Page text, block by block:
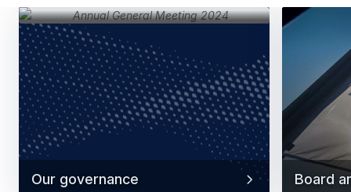
Our governance Board